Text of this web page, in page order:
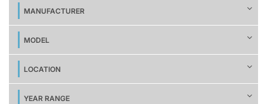
MANUFACTURER
MODEL
LOCATION
YEAR RANGE